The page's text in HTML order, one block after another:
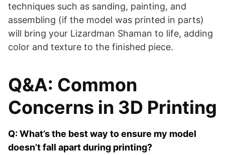
techniques such as sanding, painting, and
assembling (if the model was printed in parts)
will bring your Lizardman Shaman to life, adding
color and texture to the finished piece.
Q&A: Common
Concerns in 3D Printing
Q: What’s the best way to ensure my model
doesn’t fall apart during printing?